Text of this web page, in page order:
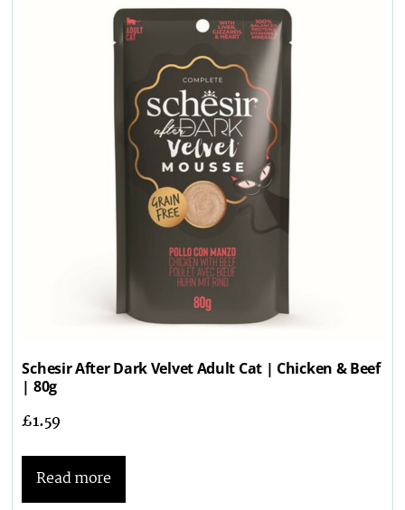
Schesir After Dark Velvet Adult Cat | Chicken & Beef
| 80g
£1.59
Read more